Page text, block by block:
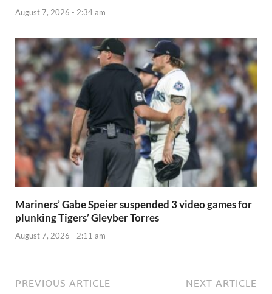
August 7, 2026 - 2:34 am
Mariners’ Gabe Speier suspended 3 video games for
plunking Tigers’ Gleyber Torres
August 7, 2026 - 2:11 am
PREVIOUS ARTICLE NEXT ARTICLE